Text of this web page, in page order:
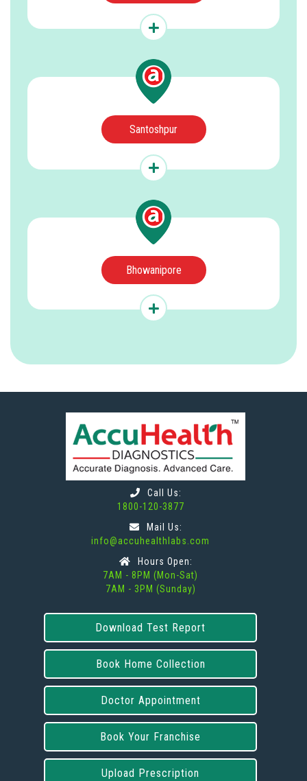
Santoshpur
Bhowanipore
Call Us:
1800-120-3877
Mail Us:
info@accuhealthlabs.com
Hours Open:
7AM - 8PM (Mon-Sat)
7AM - 3PM (Sunday)
Download Test Report
Book Home Collection
Doctor Appointment
Book Your Franchise
Upload Prescription